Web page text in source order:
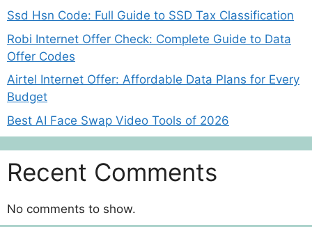
Ssd Hsn Code: Full Guide to SSD Tax Classification
Robi Internet Offer Check: Complete Guide to Data
Offer Codes
Airtel Internet Offer: Affordable Data Plans for Every
Budget
Best AI Face Swap Video Tools of 2026
Recent Comments
No comments to show.